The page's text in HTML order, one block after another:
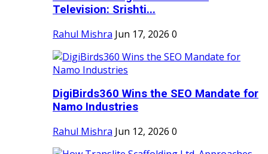
Television: Srishti...
Rahul Mishra Jun 17, 2026 0
DigiBirds360 Wins the SEO Mandate for
Namo Industries
Rahul Mishra Jun 12, 2026 0